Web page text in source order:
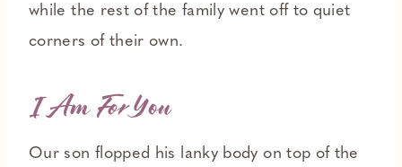
while the rest of the family went off to quiet
corners of their own.
I Am ForYou
Our son flopped his lanky body on top of the